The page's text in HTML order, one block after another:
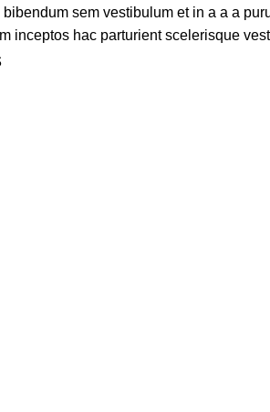
sem vestibulum et in a a a
inceptos hac parturient scelerisque